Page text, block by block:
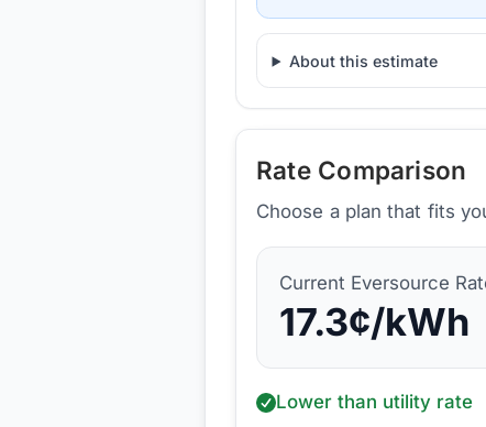
About this estimate
Rate Comparison
Choose a plan that fits
Current Eversource
17.3¢/kWh
Lower than utility rate